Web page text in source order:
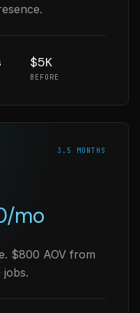
$5K
BEFORE
3.5 MONTHS
/mo
$800 AOV from